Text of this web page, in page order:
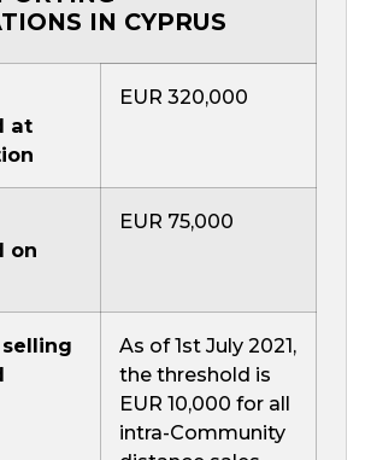
IN CYPRUS
at
EUR 320,000
on
EUR 75,000
As of 1st July 2021,
the threshold is
EUR 10,000 for all
intra-Community